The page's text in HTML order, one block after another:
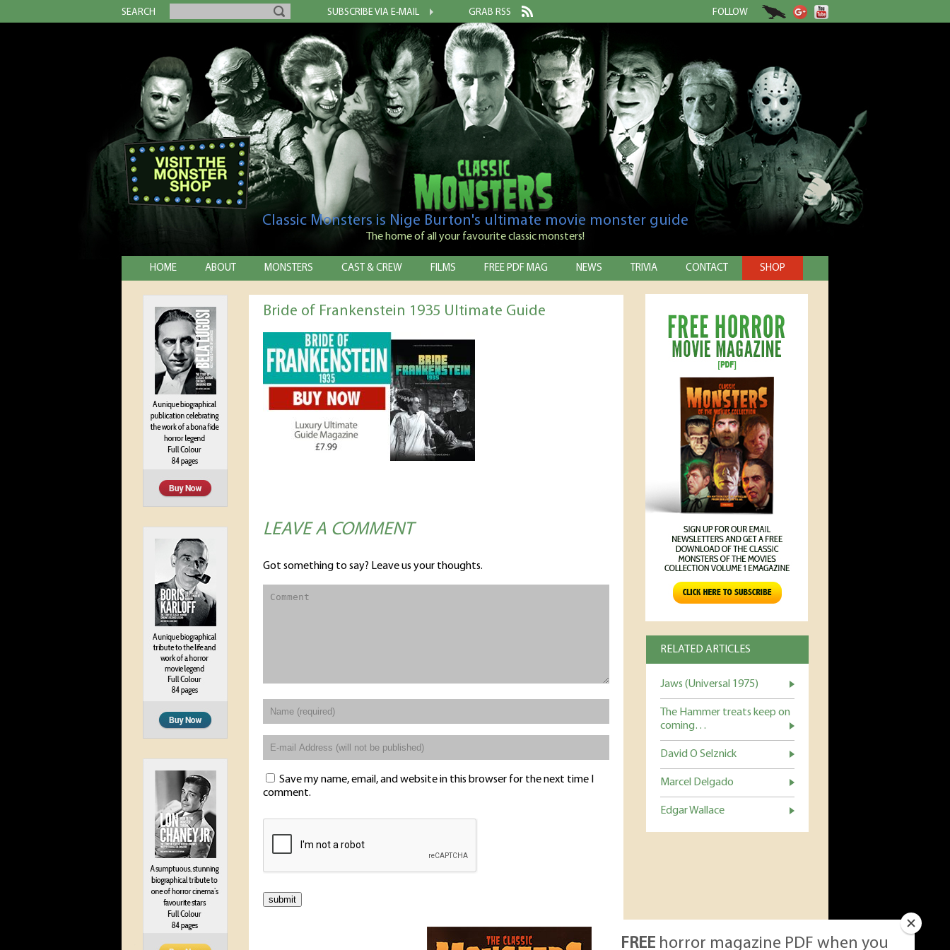
SEARCH SUBSCRIBE VIA E-MAIL GRAB RSS FOLLOW
Classic Monsters is Nige Burton's ultimate movie monster guide
The home of all your favourite classic monsters!
HOME ABOUT MONSTERS CAST & CREW FILMS FREE PDF MAG NEWS TRIVIA CONTACT SHOP
RELATED ARTICLES
Jaws (Universal 1975)
The Hammer treats keep on
coming…
David O Selznick
Marcel Delgado
Edgar Wallace
Bride of Frankenstein 1935 Ultimate Guide
LEAVE A COMMENT
Got something to say? Leave us your thoughts.
Save my name, email, and website in this browser for the next time I
comment.
FREE horror magazine PDF when you